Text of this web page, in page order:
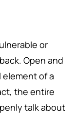
or
Open and
element of a
the entire
talk about